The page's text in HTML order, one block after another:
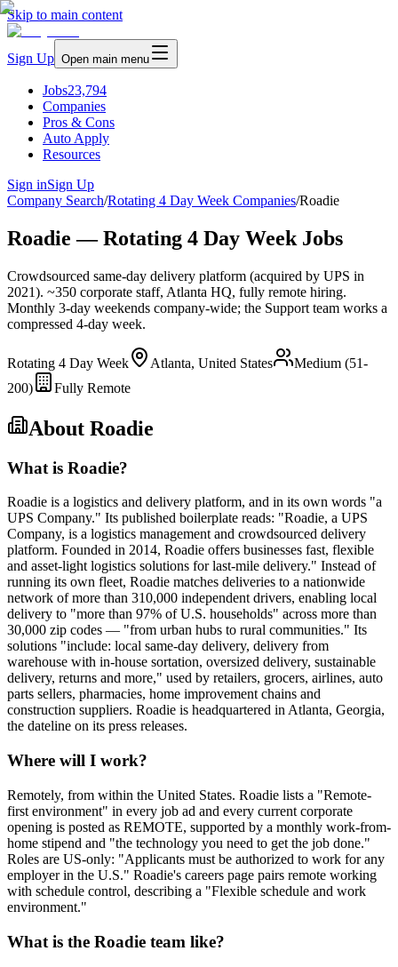
Skip to main content
Sign Up Open main menu
Jobs23,794
Companies
Pros & Cons
Auto Apply
Resources
Sign inSign Up
Company Search/Rotating 4 Day Week Companies/Roadie
Roadie — Rotating 4 Day Week Jobs
Crowdsourced same-day delivery platform (acquired by UPS in
2021). ~350 corporate staff, Atlanta HQ, fully remote hiring.
Monthly 3-day weekends company-wide; the Support team works a
compressed 4-day week.
Rotating 4 Day Week Atlanta, United States
Medium (51-
200)
Fully Remote
About Roadie
What is Roadie?
Roadie is a logistics and delivery platform, and in its own words "a
UPS Company." Its published boilerplate reads: "Roadie, a UPS
Company, is a logistics management and crowdsourced delivery
platform. Founded in 2014, Roadie offers businesses fast, flexible
and asset-light logistics solutions for last-mile delivery." Instead of
running its own fleet, Roadie matches deliveries to a nationwide
network of more than 310,000 independent drivers, enabling local
delivery to "more than 97% of U.S. households" across more than
30,000 zip codes — "from urban hubs to rural communities." Its
solutions "include: local same-day delivery, delivery from
warehouse with in-house sortation, oversized delivery, sustainable
delivery, returns and more," used by retailers, grocers, airlines, auto
parts sellers, pharmacies, home improvement chains and
construction suppliers. Roadie is headquartered in Atlanta, Georgia,
the dateline on its press releases.
Where will I work?
Remotely, from within the United States. Roadie lists a "Remote-
first environment" in every job ad and every current corporate
opening is posted as REMOTE, supported by a monthly work-from-
home stipend and "the technology you need to get the job done."
Roles are US-only: "Applicants must be authorized to work for any
employer in the U.S." Roadie's careers page pairs remote working
with schedule control, describing a "Flexible schedule and work
environment."
What is the Roadie team like?